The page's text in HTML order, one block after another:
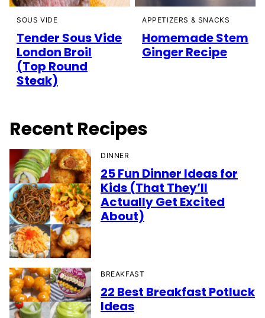
SOUS VIDE
Tender Sous Vide
London Broil
(Top Round
Steak)
APPETIZERS & SNACKS
Homemade Stem
Ginger Recipe
Recent Recipes
DINNER
25 Fun Dinner Ideas for
Kids (That They’ll
Actually Get Excited
About)
BREAKFAST
22 Best Breakfast Potluck
Ideas